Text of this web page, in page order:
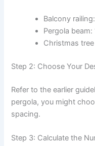
Balcony
Pergola
Christmas
Step 2: Choose Your
Refer to the earlier
pergola, you might
spacing.
Step 3: Calculate the